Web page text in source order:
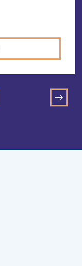
TO
NEXT